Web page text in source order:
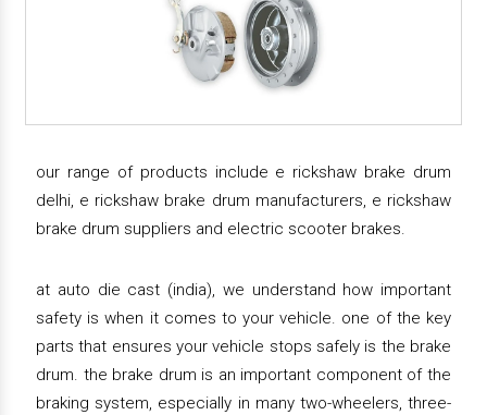
our range of products include e rickshaw brake drum
delhi, e rickshaw brake drum manufacturers, e rickshaw
brake drum suppliers and electric scooter brakes.
at auto die cast (india), we understand how important
safety is when it comes to your vehicle. one of the key
parts that ensures your vehicle stops safely is the brake
drum. the brake drum is an important component of the
braking system, especially in many two-wheelers, three-